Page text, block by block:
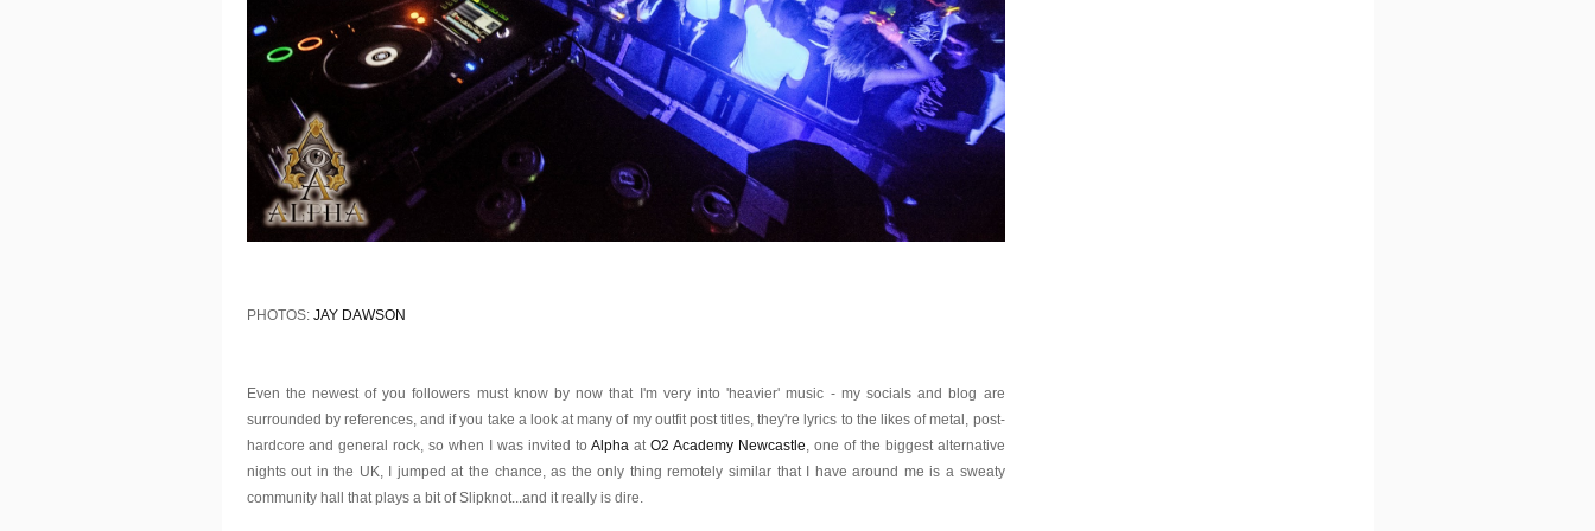
PHOTOS: JAY DAWSON
Even the newest of you followers must know by now that I'm very into 'heavier' music - my socials and blog are
surrounded by references, and if you take a look at many of my outfit post titles, they're lyrics to the likes of metal, post-
hardcore and general rock, so when I was invited to Alphaat O2 Academy Newcastle, one of the biggest alternative
nights out in the UK, I jumped at the chance, as the only thing remotely similar that I have around me is a sweaty
community hall that plays a bit of Slipknot...and it really is dire.